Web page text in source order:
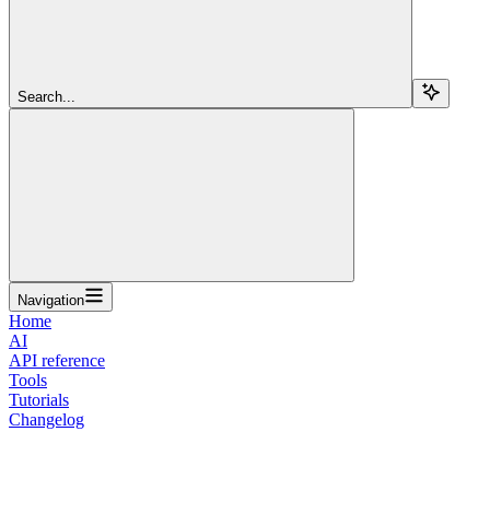
Search...
Navigation
Home
AI
API reference
Tools
Tutorials
Changelog